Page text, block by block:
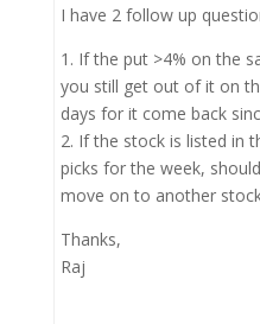
I have 2 follow up
1. If the put >4% on the
you still get out of it on
days for it come back
2. If the stock is listed in
picks for the week,
move on to another
Thanks,
Raj